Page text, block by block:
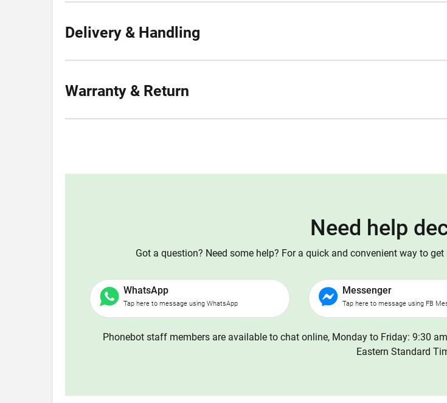
Delivery & Handling
Warranty & Return
Need help
Got a question? Need some help? For a quick and convenient way to
WhatsApp
Tap here to message using WhatsApp
Messenger
Tap here to message using FB
Phonebot staff members are available to chat online, Monday to Friday: 9:30
Eastern Standard